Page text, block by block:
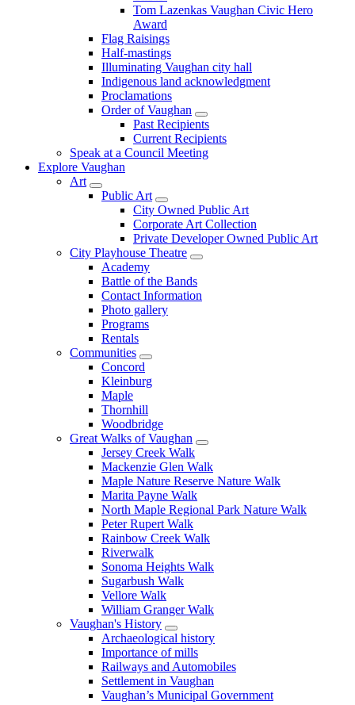
Tom Lazenkas Vaughan Civic Hero
Award
Flag Raisings
Half-mastings
Illuminating Vaughan city hall
Indigenous land acknowledgment
Proclamations
Order of Vaughan
Past Recipients
Current Recipients
Speak at a Council Meeting
Explore Vaughan
Art
Public Art
City Owned Public Art
Corporate Art Collection
Private Developer Owned Public Art
City Playhouse Theatre
Academy
Battle of the Bands
Contact Information
Photo gallery
Programs
Rentals
Communities
Concord
Kleinburg
Maple
Thornhill
Woodbridge
Great Walks of Vaughan
Jersey Creek Walk
Mackenzie Glen Walk
Maple Nature Reserve Nature Walk
Marita Payne Walk
North Maple Regional Park Nature Walk
Peter Rupert Walk
Rainbow Creek Walk
Riverwalk
Sonoma Heights Walk
Sugarbush Walk
Vellore Walk
William Granger Walk
Vaughan's History
Archaeological history
Importance of mills
Railways and Automobiles
Settlement in Vaughan
Vaughan’s Municipal Government